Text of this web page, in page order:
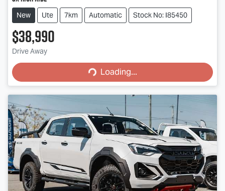
New Ute 7km Automatic Stock No: I85450
$38,990
Drive Away Loading...Loading...